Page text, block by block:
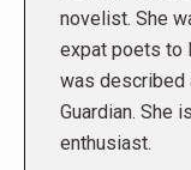
novelist. She
expat poets to
was described
Guardian. She
enthusiast.